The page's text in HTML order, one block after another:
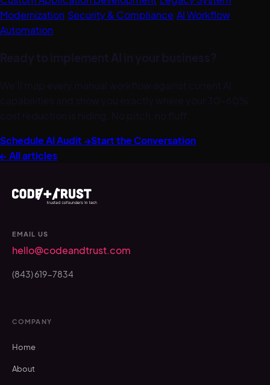
Modernization Security & Compliance AI Workflow
Automation
Ready to implement AI in your business?
We'll map every manual workflow against current AI
capabilities and show you exactly where your 30–60%
cost reduction is hiding. No pitch, no fluff.
Schedule AI Audit →Start the Conversation
← All articles
EMAIL US
hello@codeandtrust.com
(843) 619-7834
COMPANY
Home
About